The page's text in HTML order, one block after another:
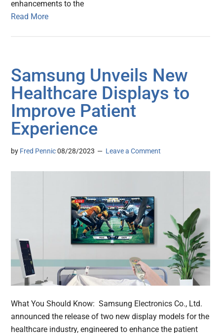
enhancements to the
Read More
Samsung Unveils New
Healthcare Displays to
Improve Patient
Experience
by Fred Pennic 08/28/2023 Leave a Comment
What You Should Know: Samsung Electronics Co., Ltd.
announced the release of two new display models for the
healthcare industry, engineered to enhance the patient